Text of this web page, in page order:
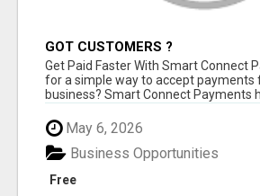
GOT CUSTOMERS ?
Get Paid Faster With Smart Connect
for a simple way to accept payments
business? Smart Connect Payments
May 6, 2026
Free
Business Opportunities